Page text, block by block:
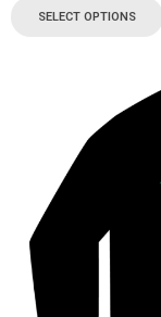
SELECT OPTIONS